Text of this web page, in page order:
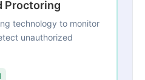
Proctoring
technology to monitor
unauthorized